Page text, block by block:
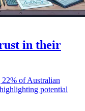
in their
22% of Australian
potential